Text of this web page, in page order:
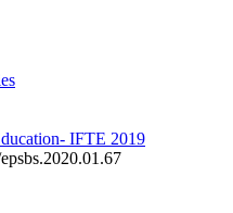
IFTE 2019